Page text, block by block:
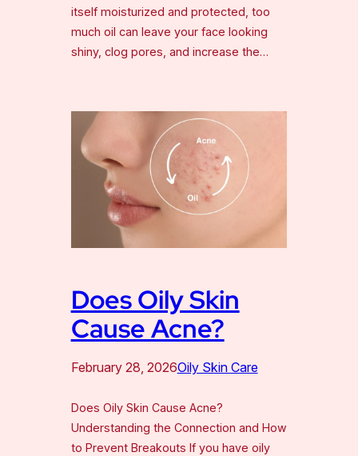
itself moisturized and protected, too
much oil can leave your face looking
shiny, clog pores, and increase the…
Does Oily Skin
Cause Acne?
February 28, 2026Oily Skin Care
Does Oily Skin Cause Acne?
Understanding the Connection and How
to Prevent Breakouts If you have oily